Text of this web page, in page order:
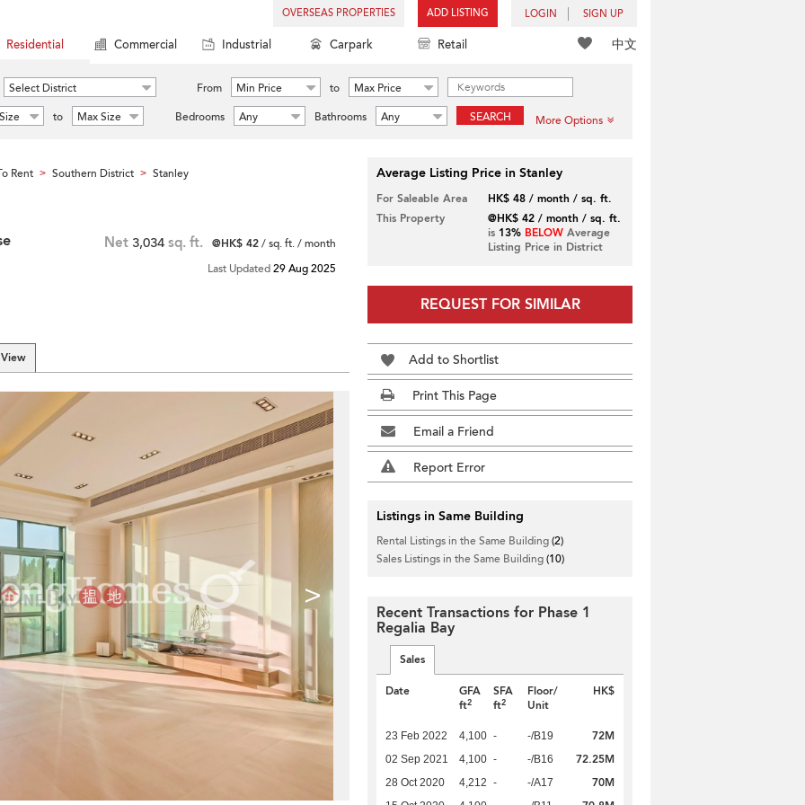
OVERSEAS PROPERTIES ADD LISTING LOGIN SIGN UP
中文
Residential Commercial Industrial Carpark Retail
Select District From Min Price to
Max Price
to Max Size Bedrooms Any Bathrooms Any SEARCH More Options
Rent > Southern District > Stanley
Net 3,034 sq. ft. @HK$ 42/ sq. ft. / month
Last Updated29 Aug 2025
>
Average Listing Price in Stanley
For Saleable Area
HK$ 48 / month / sq. ft.
This Property
@HK$ 42 / month / sq. ft.
is 13% BELOWAverage
Listing Price in District
REQUEST FOR SIMILAR
Add to Shortlist
Print This Page
Email a Friend
Report Error
Listings in Same Building
Rental Listings in the Same Building(2)
Sales Listings in the Same Building(10)
Recent Transactions for Phase 1
Regalia Bay
Sales
Date
GFA
ft2
SFA
ft2
Floor/
Unit
HK$
23 Feb 2022 4,100 - -/B19 72M
02 Sep 2021 4,100 - -/B16 72.25M
28 Oct 2020 4,212 - -/A17 70M